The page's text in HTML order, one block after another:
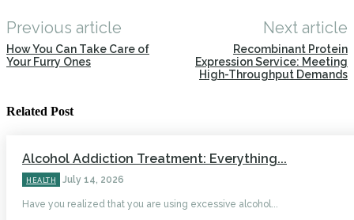
Previous article
How You Can Take Care of
Your Furry Ones
Next article
Recombinant Protein
Expression Service: Meeting
High-Throughput Demands
Related Post
Alcohol Addiction Treatment: Everything...
HEALTH July 14, 2026
Have you realized that you are using excessive alcohol...